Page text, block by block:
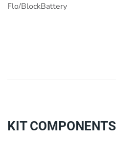
Flo/BlockBattery
KIT COMPONENTS